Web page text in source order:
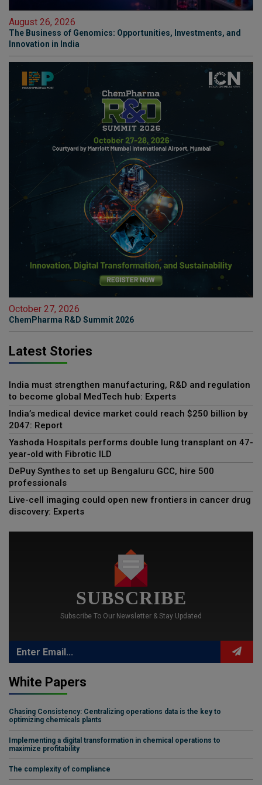
August 26, 2026
The Business of Genomics: Opportunities, Investments, and
Innovation in India
October 27, 2026
ChemPharma R&D Summit 2026
Latest Stories
India must strengthen manufacturing, R&D and regulation
to become global MedTech hub: Experts
India’s medical device market could reach $250 billion by
2047: Report
Yashoda Hospitals performs double lung transplant on 47-
year-old with Fibrotic ILD
DePuy Synthes to set up Bengaluru GCC, hire 500
professionals
Live-cell imaging could open new frontiers in cancer drug
discovery: Experts
SUBSCRIBE
Subscribe To Our Newsletter & Stay Updated
White Papers
Chasing Consistency: Centralizing operations data is the key to
optimizing chemicals plants
Implementing a digital transformation in chemical operations to
maximize profitability
The complexity of compliance